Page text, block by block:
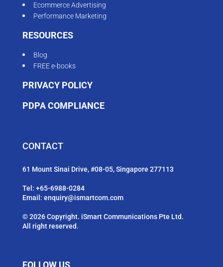
Ecommerce Advertising
Performance Marketing
RESOURCES
Blog
FREE e-books
PRIVACY POLICY
PDPA COMPLIANCE
CONTACT
61 Mount Sinai Drive, #08-05, Singapore 277113
Tel: +65-6988-0284
Email: enquiry@ismartcom.com
© 2026 Copyright. iSmart Communications Pte Ltd.
All right reserved.
FOLLOW US